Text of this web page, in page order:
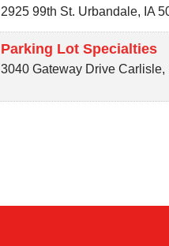
2925 99th St. Urbandale, IA
Parking Lot Specialties
3040 Gateway Drive Carlisle,